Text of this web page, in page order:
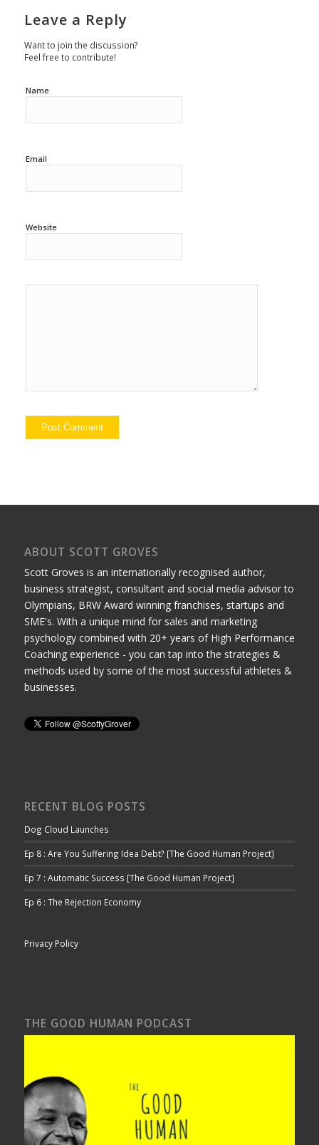
Leave a Reply
Want to join the discussion?
Feel free to contribute!
Name
Email
Website
ABOUT SCOTT GROVES
Scott Groves is an internationally recognised author,
business strategist, consultant and social media advisor to
Olympians, BRW Award winning franchises, startups and
SME's. With a unique mind for sales and marketing
psychology combined with 20+ years of High Performance
Coaching experience - you can tap into the strategies &
methods used by some of the most successful athletes &
businesses.
RECENT BLOG POSTS
Dog Cloud Launches
Ep 8 : Are You Suffering Idea Debt? [The Good Human Project]
Ep 7 : Automatic Success [The Good Human Project]
Ep 6 : The Rejection Economy
Privacy Policy
THE GOOD HUMAN PODCAST